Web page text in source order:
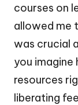
courses on
allowed me
was crucial
you
resources
liberating